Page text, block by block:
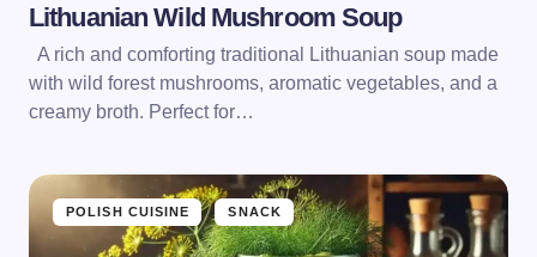
Lithuanian Wild Mushroom Soup
A rich and comforting traditional Lithuanian soup made
with wild forest mushrooms, aromatic vegetables, and a
creamy broth. Perfect for…
POLISH CUISINE SNACK